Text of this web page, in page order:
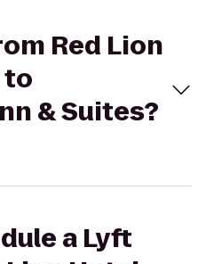
Red Lion
to
& Suites?
a Lyft